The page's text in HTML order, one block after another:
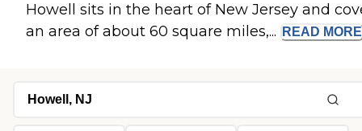
Howell sits in the heart of New Jersey and
an area of about 60 square miles,...
READ MORE